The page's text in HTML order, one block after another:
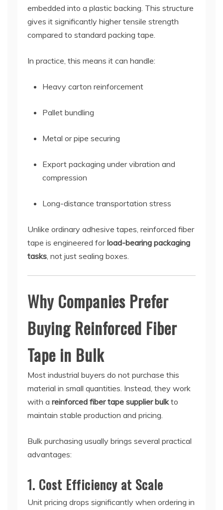
embedded into a plastic backing. This structure
gives it significantly higher tensile strength
compared to standard packing tape.
In practice, this means it can handle:
Heavy carton reinforcement
Pallet bundling
Metal or pipe securing
Export packaging under vibration and
compression
Long-distance transportation stress
Unlike ordinary adhesive tapes, reinforced fiber
tape is engineered forload-bearing packaging
tasks, not just sealing boxes.
Why Companies Prefer
Buying Reinforced Fiber
Tape in Bulk
Most industrial buyers do not purchase this
material in small quantities. Instead, they work
with a reinforced fiber tape supplier bulkto
maintain stable production and pricing.
Bulk purchasing usually brings several practical
advantages:
1. Cost Efficiency at Scale
Unit pricing drops significantly when ordering in